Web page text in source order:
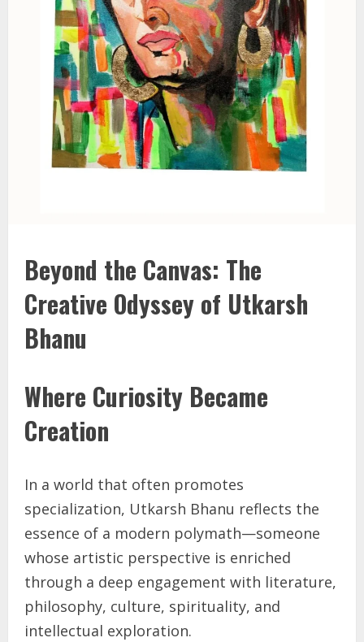
Beyond the Canvas: The
Creative Odyssey of Utkarsh
Bhanu
Where Curiosity Became
Creation
In a world that often promotes
specialization, Utkarsh Bhanu reflects the
essence of a modern polymath—someone
whose artistic perspective is enriched
through a deep engagement with literature,
philosophy, culture, spirituality, and
intellectual exploration.